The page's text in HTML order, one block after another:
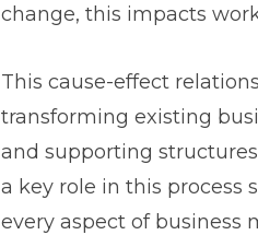
change, this impacts
This cause-effect
transforming existing
and supporting
a key role in this process
every aspect of business